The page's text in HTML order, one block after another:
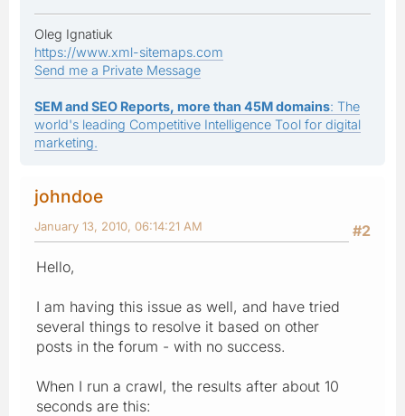
Oleg Ignatiuk
https://www.xml-sitemaps.com
Send me a Private Message
SEM and SEO Reports, more than 45M domains: The
world's leading Competitive Intelligence Tool for digital
marketing.
johndoe
#2
January 13, 2010, 06:14:21 AM
Hello,
I am having this issue as well, and have tried
several things to resolve it based on other
posts in the forum - with no success.
When I run a crawl, the results after about 10
seconds are this: